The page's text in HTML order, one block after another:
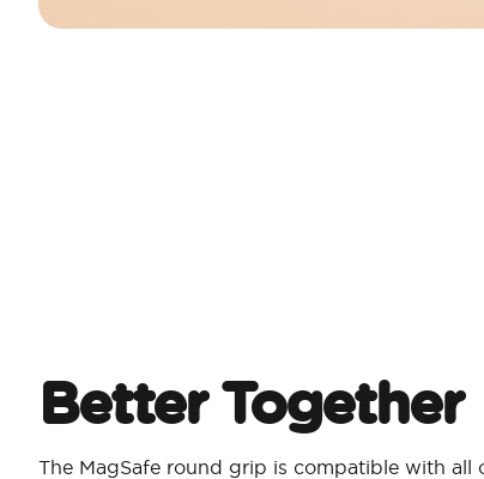
Better Together
The MagSafe round grip is compatible with all